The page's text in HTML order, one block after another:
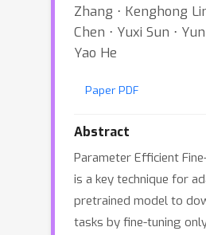
Zhang ⋅ Kenghong
Chen ⋅ Yuxi Sun ⋅
Yao He
Paper PDF
Abstract
Parameter Efficient
is a key technique for
pretrained model to
tasks by fine-tuning